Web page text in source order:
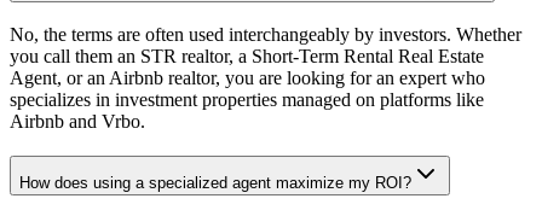
No, the terms are often used interchangeably by investors. Whether
you call them an STR realtor, a Short-Term Rental Real Estate
Agent, or an Airbnb realtor, you are looking for an expert who
specializes in investment properties managed on platforms like
Airbnb and Vrbo.
How does using a specialized agent maximize my ROI?